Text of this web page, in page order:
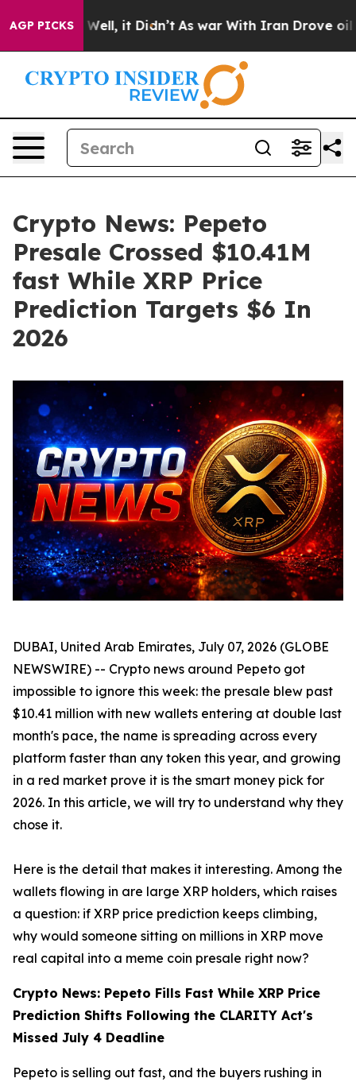
AGP PICKS
Well, it Didn’t As war With Iran Drove oil Prices
Crypto News: Pepeto
Presale Crossed $10.41M
fast While XRP Price
Prediction Targets $6 In
2026
DUBAI, United Arab Emirates, July 07, 2026 (GLOBE
NEWSWIRE) -- Crypto news around Pepeto got
impossible to ignore this week: the presale blew past
$10.41 million with new wallets entering at double last
month's pace, the name is spreading across every
platform faster than any token this year, and growing
in a red market prove it is the smart money pick for
2026. In this article, we will try to understand why they
chose it.
Here is the detail that makes it interesting. Among the
wallets flowing in are large XRP holders, which raises
a question: if XRP price prediction keeps climbing,
why would someone sitting on millions in XRP move
real capital into a meme coin presale right now?
Crypto News: Pepeto Fills Fast While XRP Price
Prediction Shifts Following the CLARITY Act's
Missed July 4 Deadline
Pepeto is selling out fast, and the buyers rushing in